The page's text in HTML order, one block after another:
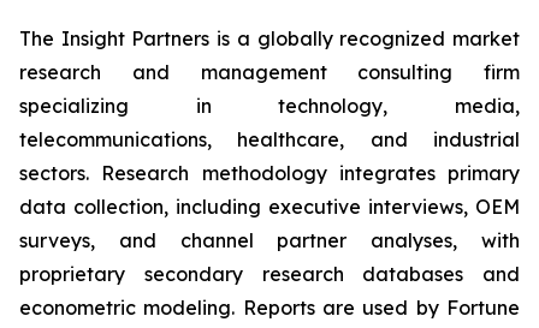
The Insight Partners is a globally recognized market
research and management consulting firm
specializing in technology, media,
telecommunications, healthcare, and industrial
sectors. Research methodology integrates primary
data collection, including executive interviews, OEM
surveys, and channel partner analyses, with
proprietary secondary research databases and
econometric modeling. Reports are used by Fortune